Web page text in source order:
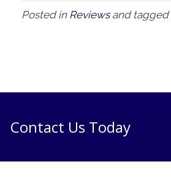
Posted in Reviewsand tagged
Contact Us Today